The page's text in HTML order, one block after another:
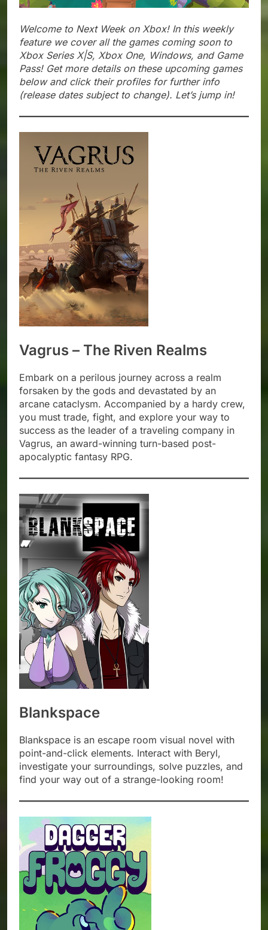
Welcome to Next Week on Xbox! In this weekly
feature we cover all the games coming soon to
Xbox Series X|S, Xbox One, Windows, and Game
Pass! Get more details on these upcoming games
below and click their profiles for further info
(release dates subject to change). Let’s jump in!
Vagrus – The Riven Realms
Embark on a perilous journey across a realm
forsaken by the gods and devastated by an
arcane cataclysm. Accompanied by a hardy crew,
you must trade, fight, and explore your way to
success as the leader of a traveling company in
Vagrus, an award-winning turn-based post-
apocalyptic fantasy RPG.
Blankspace
Blankspace is an escape room visual novel with
point-and-click elements. Interact with Beryl,
investigate your surroundings, solve puzzles, and
find your way out of a strange-looking room!